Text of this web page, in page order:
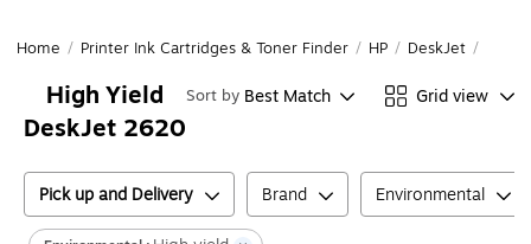
Home / Printer Ink Cartridges & Toner Finder / HP / DeskJet /
High Yield
DeskJet 2620
Sort by Best Match Grid view
Pick up and Delivery Brand Environmental